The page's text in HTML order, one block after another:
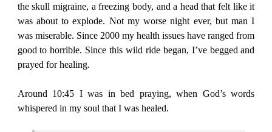
the skull migraine, a freezing body, and a head that felt like it
was about to explode. Not my worse night ever, but man I
was miserable. Since 2000 my health issues have ranged from
good to horrible. Since this wild ride began, I’ve begged and
prayed for healing.
Around 10:45 I was in bed praying, when God’s words
whispered in my soul that I was healed.